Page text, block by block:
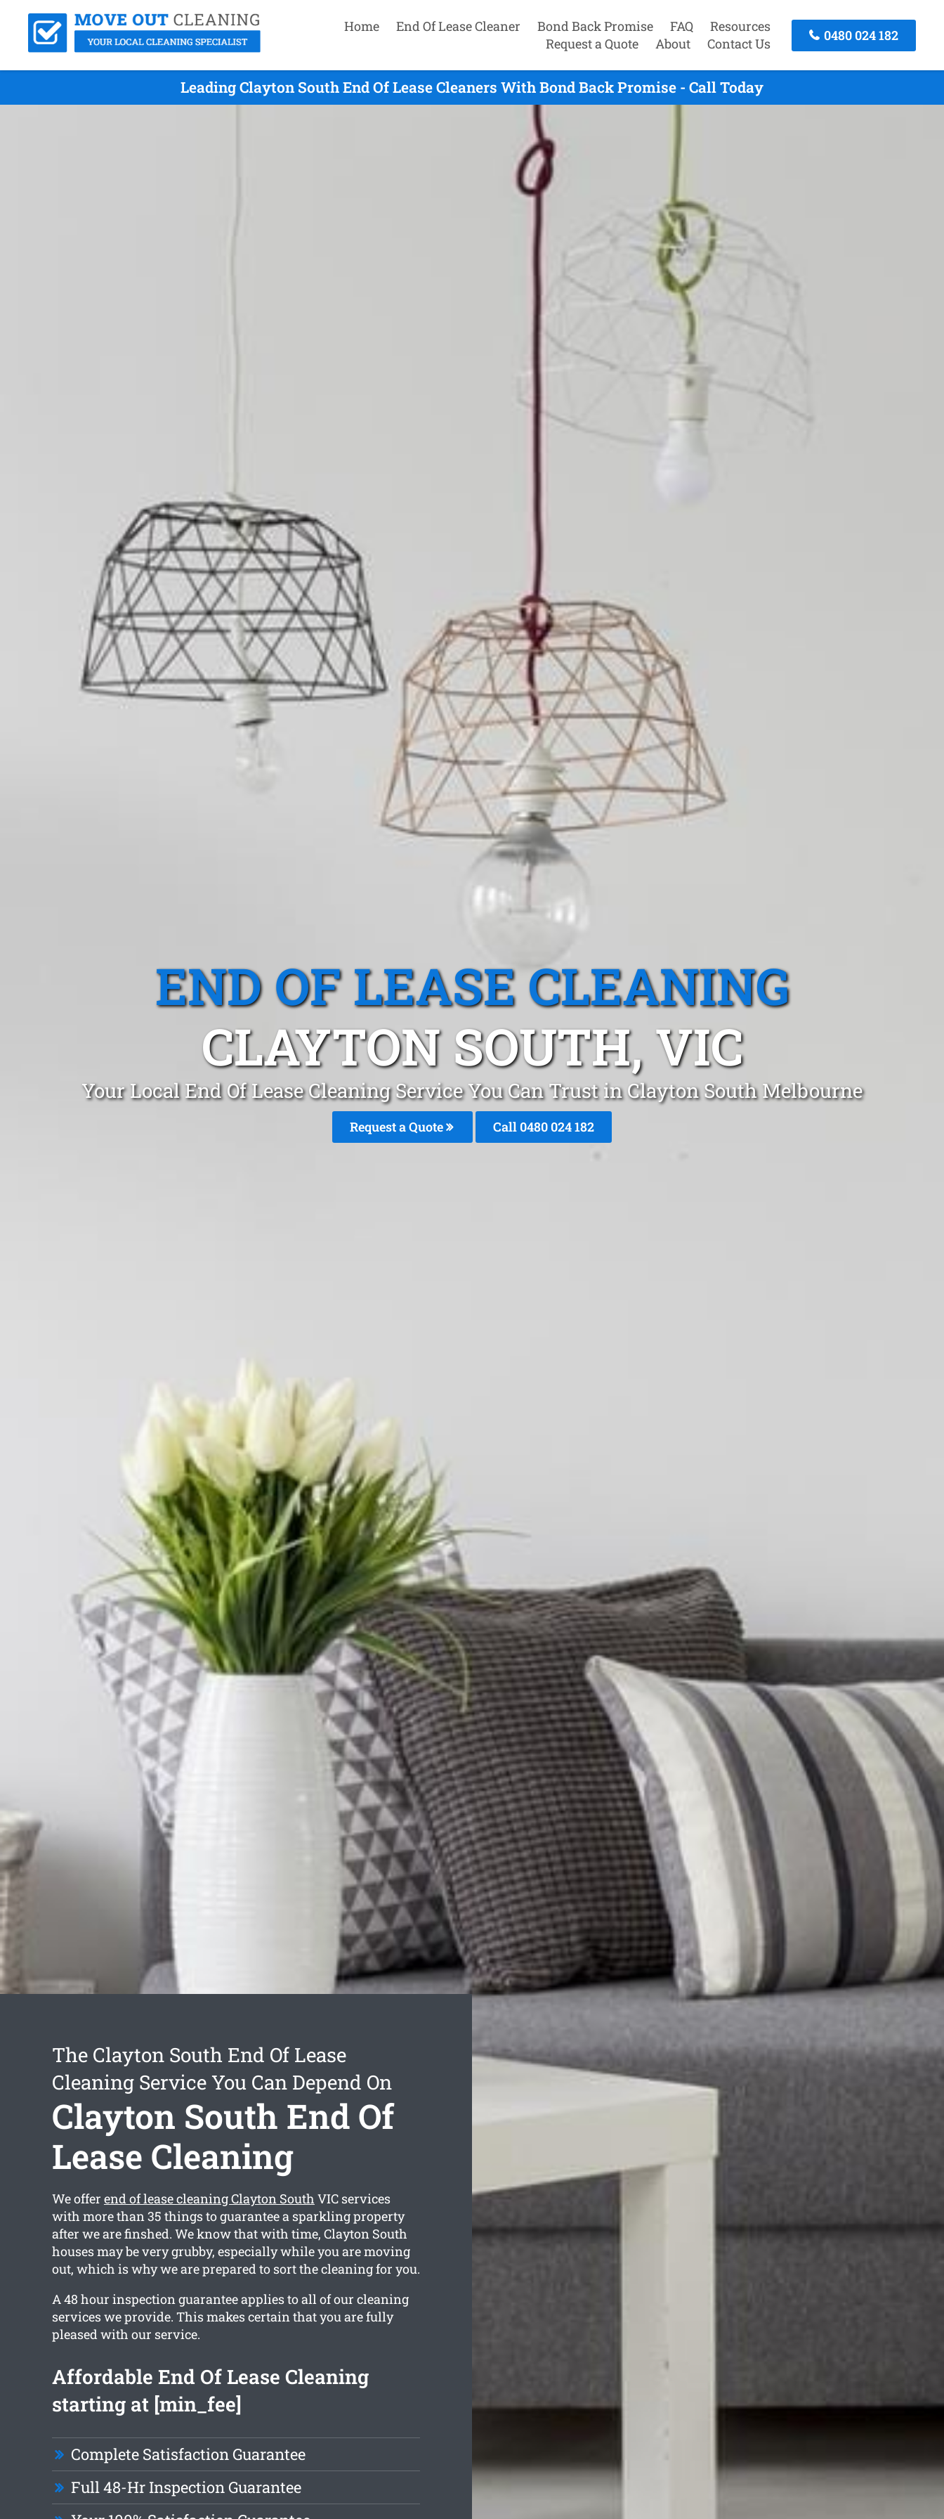
Home End Of Lease Cleaner Bond Back Promise FAQ
Resources
Request a Quote
About Contact Us
0480 024 182
Leading Clayton South End Of Lease Cleaners With Bond Back Promise - Call Today
END OF LEASE CLEANING
CLAYTON SOUTH, VIC
Your Local End Of Lease Cleaning Service You Can Trust in Clayton South Melbourne
Request a Quote Call 0480 024 182
The Clayton South End Of Lease
Cleaning Service You Can Depend On
Clayton South End Of
Lease Cleaning
We offer end of lease cleaning Clayton South VIC services
with more than 35 things to guarantee a sparkling property
after we are finshed. We know that with time, Clayton South
houses may be very grubby, especially while you are moving
out, which is why we are prepared to sort the cleaning for you.
A 48 hour inspection guarantee applies to all of our cleaning
services we provide. This makes certain that you are fully
pleased with our service.
Affordable End Of Lease Cleaning
starting at [min_fee]
Complete Satisfaction Guarantee
Full 48-Hr Inspection Guarantee